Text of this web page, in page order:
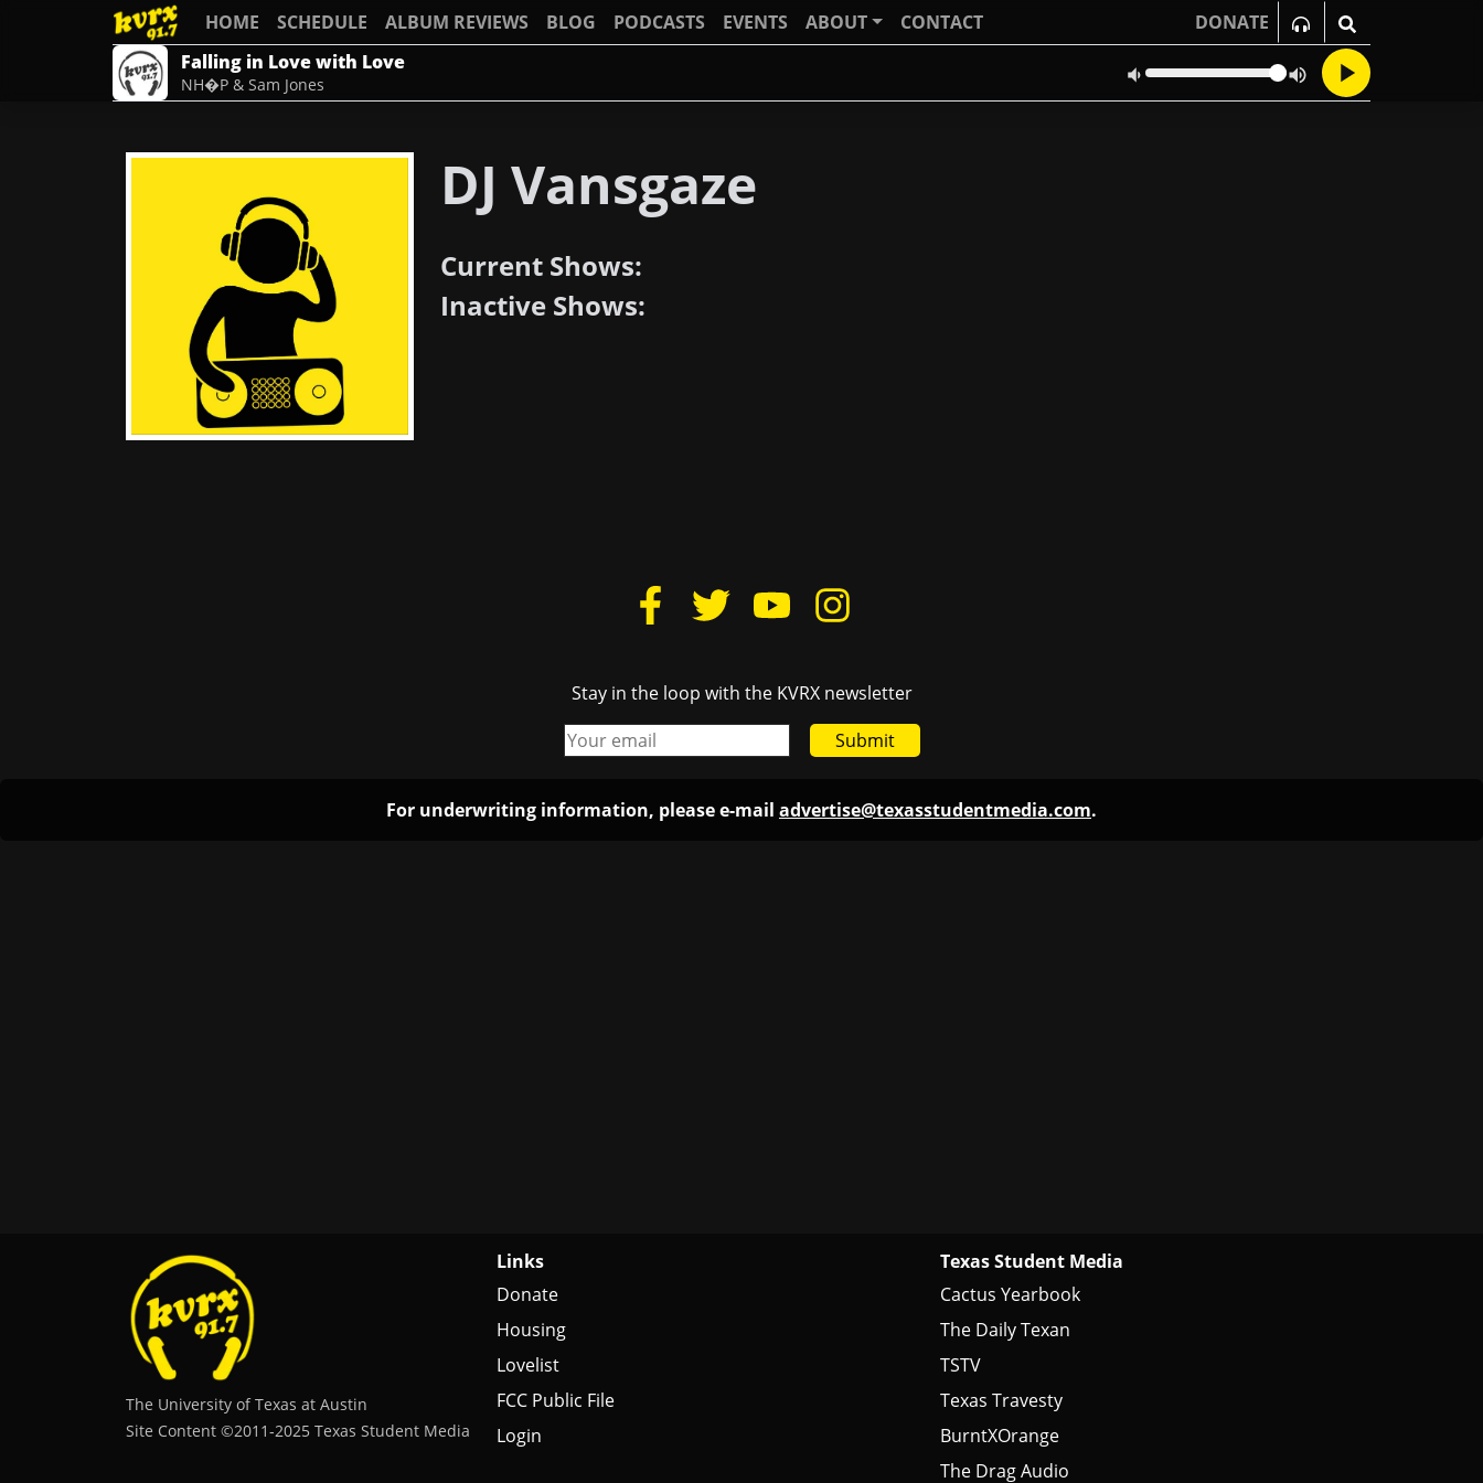
HOME SCHEDULE ALBUM REVIEWS BLOG PODCASTS EVENTS ABOUT CONTACT
DONATE
Falling in Love with Love
NH�P & Sam Jones
DJ Vansgaze
Current Shows:
Inactive Shows:
Stay in the loop with the KVRX newsletter
Submit
For underwriting information, please e-mail advertise@texasstudentmedia.com.
The University of Texas at Austin
Site Content ©2011‐2025 Texas Student Media
Links
Donate
Housing
Lovelist
FCC Public File
Login
Texas Student Media
Cactus Yearbook
The Daily Texan
TSTV
Texas Travesty
BurntXOrange
The Drag Audio